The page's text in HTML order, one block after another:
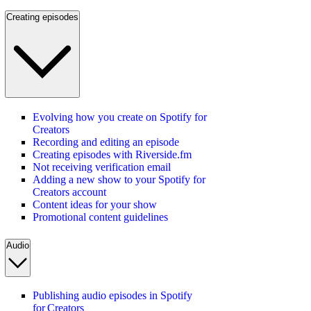
Creating episodes
Evolving how you create on Spotify for
Creators
Recording and editing an episode
Creating episodes with Riverside.fm
Not receiving verification email
Adding a new show to your Spotify for
Creators account
Content ideas for your show
Promotional content guidelines
Audio
Publishing audio episodes in Spotify
for Creators